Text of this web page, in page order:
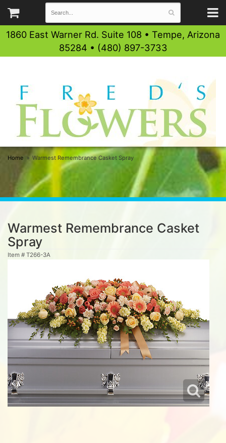
1860 East Warner Rd. Suite 108 • Tempe, Arizona
85284 • (480) 897-3733
Home Warmest Remembrance Casket Spray
Warmest Remembrance Casket
Spray
Item # T266-3A